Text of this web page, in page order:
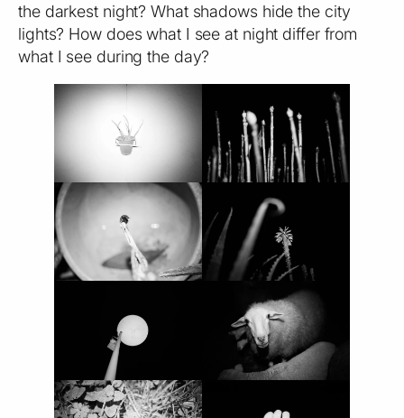
the darkest night? What shadows hide the city
lights? How does what I see at night differ from
what I see during the day?